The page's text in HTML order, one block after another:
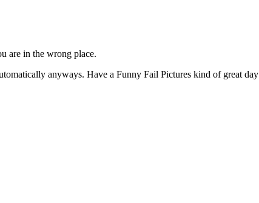
are in the wrong place.
anyways. Have a Funny Fail Pictures kind of great day